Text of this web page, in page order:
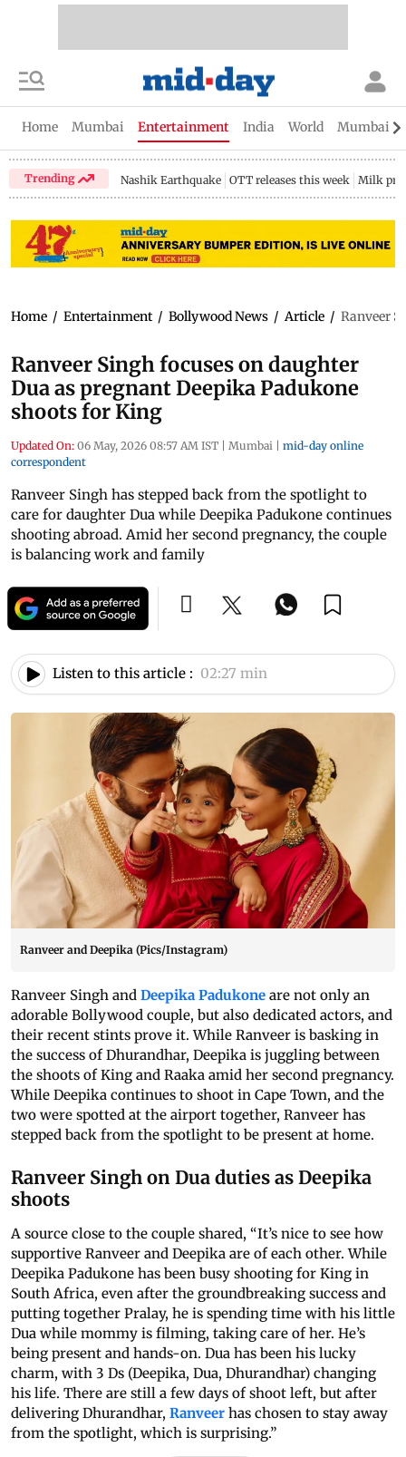
Home Mumbai Entertainment India World Mumbai
Trending Nashik Earthquake OTT releases this week Milk
Home / Entertainment / Bollywood News / Article / Ranveer
Ranveer Singh focuses on daughter
Dua as pregnant Deepika Padukone
shoots for King
Updated On: 06 May, 2026 08:57 AM IST | Mumbai | mid-day online
correspondent
Ranveer Singh has stepped back from the spotlight to
care for daughter Dua while Deepika Padukone continues
shooting abroad. Amid her second pregnancy, the couple
is balancing work and family
Listen to this article : 02:27 min
Ranveer and Deepika (Pics/Instagram)
Ranveer Singh and Deepika Padukone are not only an
adorable Bollywood couple, but also dedicated actors, and
their recent stints prove it. While Ranveer is basking in
the success of Dhurandhar, Deepika is juggling between
the shoots of King and Raaka amid her second pregnancy.
While Deepika continues to shoot in Cape Town, and the
two were spotted at the airport together, Ranveer has
stepped back from the spotlight to be present at home.
Ranveer Singh on Dua duties as Deepika
shoots
A source close to the couple shared, “It’s nice to see how
supportive Ranveer and Deepika are of each other. While
Deepika Padukone has been busy shooting for King in
South Africa, even after the groundbreaking success and
putting together Pralay, he is spending time with his little
Dua while mommy is filming, taking care of her. He’s
being present and hands-on. Dua has been his lucky
charm, with 3 Ds (Deepika, Dua, Dhurandhar) changing
his life. There are still a few days of shoot left, but after
delivering Dhurandhar, Ranveer has chosen to stay away
from the spotlight, which is surprising.”